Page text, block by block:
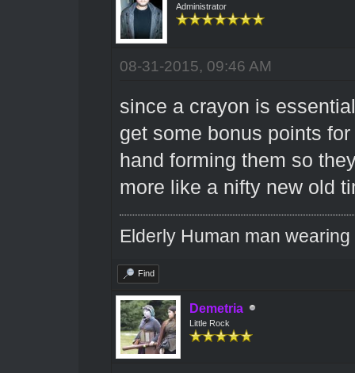
Administrator
08-31-2015, 09:46 AM
since a crayon is
get some bonus points
hand forming them so
more like a nifty new old
Elderly Human man
Find
Demetria
Little Rock